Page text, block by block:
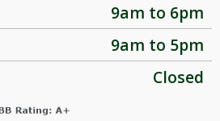
9am to 6pm
9am to 5pm
Closed